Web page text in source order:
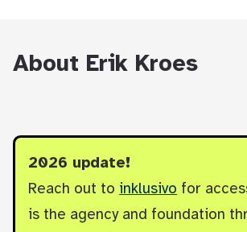
About Erik Kroes
2026 update!
Reach out to inklusivo for
is the agency and foundation